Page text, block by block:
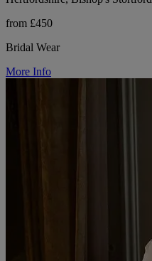
from £450
Bridal Wear
More Info